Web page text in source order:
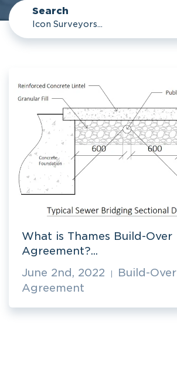
Search
What is Thames Build-Over
Agreement?...
June 2nd, 2022
Build-Over
Agreement